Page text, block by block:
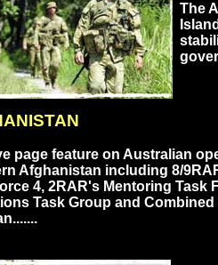
The
page feature on Australian
Afghanistan including 8/
4, 2RAR's Mentoring Task
Task Group and Combined